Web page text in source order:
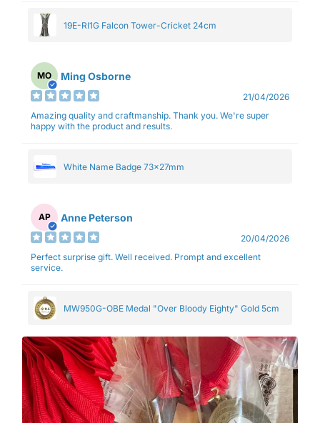
19E-RI1G Falcon Tower-Cricket 24cm
MO Ming Osborne
21/04/2026
Amazing quality and craftmanship. Thank you. We're super
happy with the product and results.
White Name Badge 73x27mm
AP Anne Peterson
20/04/2026
Perfect surprise gift. Well received. Prompt and excellent
service.
MW950G-OBE Medal "Over Bloody Eighty" Gold 5cm